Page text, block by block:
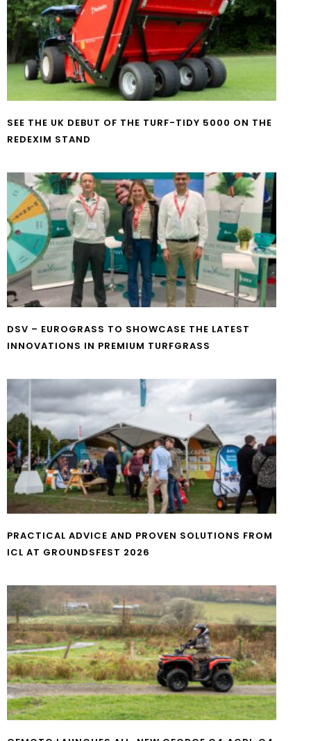
SEE THE UK DEBUT OF THE TURF-TIDY 5000 ON THE
REDEXIM STAND
DSV – EUROGRASS TO SHOWCASE THE LATEST
INNOVATIONS IN PREMIUM TURFGRASS
PRACTICAL ADVICE AND PROVEN SOLUTIONS FROM
ICL AT GROUNDSFEST 2026